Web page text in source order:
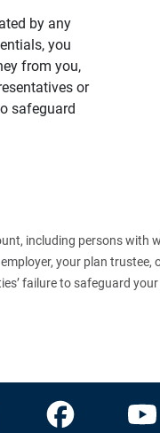
by any
you
from you,
or
safeguard
including persons with
your plan trustee,
failure to safeguard